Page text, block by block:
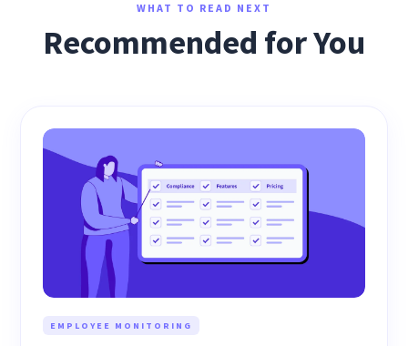
WHAT TO READ NEXT
Recommended for You
EMPLOYEE MONITORING